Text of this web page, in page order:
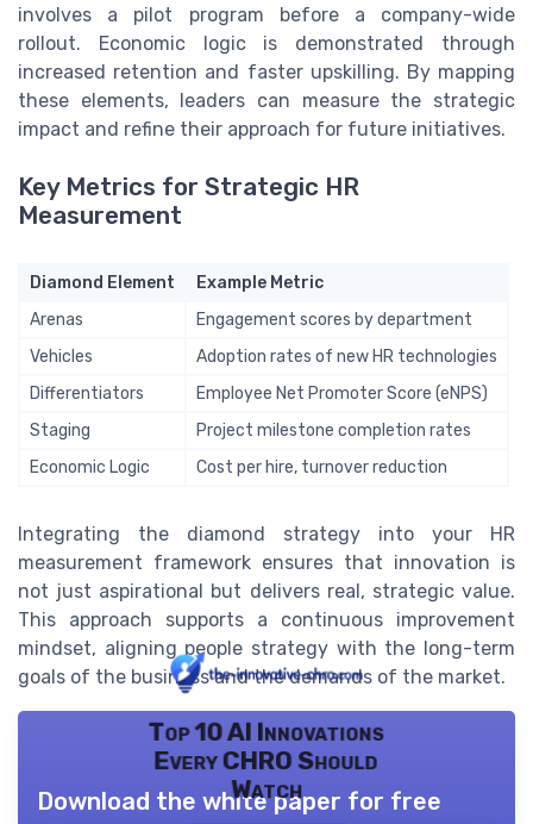
involves a pilot program before a company-wide
rollout. Economic logic is demonstrated through
increased retention and faster upskilling. By mapping
these elements, leaders can measure the strategic
impact and refine their approach for future initiatives.
Key Metrics for Strategic HR
Measurement
Diamond Element
Example Metric
Arenas
Engagement scores by department
Vehicles
Adoption rates of new HR technologies
Differentiators
Employee Net Promoter Score (eNPS)
Staging
Project milestone completion rates
Economic Logic
Cost per hire, turnover reduction
Integrating the diamond strategy into your HR
measurement framework ensures that innovation is
not just aspirational but delivers real, strategic value.
This approach supports a continuous improvement
mindset, aligning people strategy with the long-term
goals of the business and the demands of the market.
Top 10 AI Innovations
Every CHRO Should
Watch
Download the white paper for free